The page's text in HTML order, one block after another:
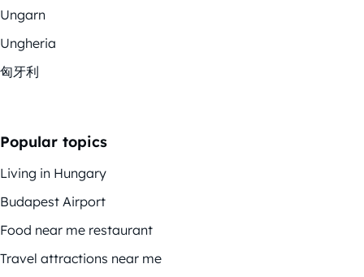
Ungarn
Ungheria
匈牙利
Popular topics
Living in Hungary
Budapest Airport
Food near me restaurant
Travel attractions near me